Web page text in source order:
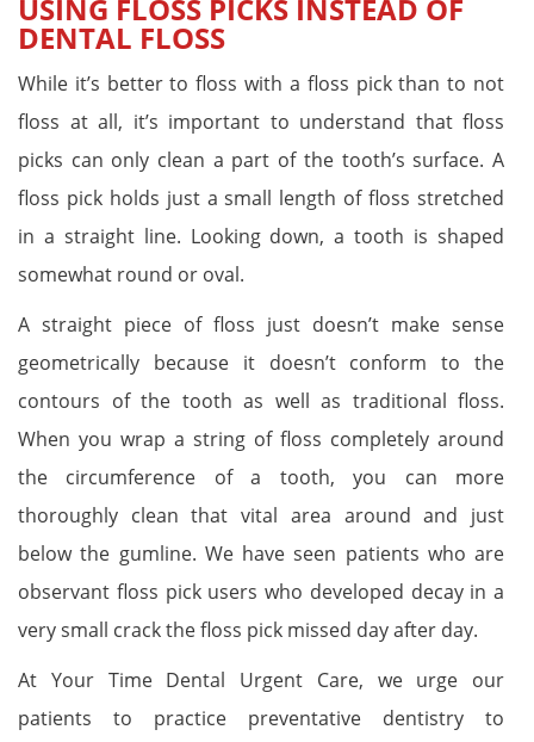
USING FLOSS PICKS INSTEAD OF
DENTAL FLOSS
While it’s better to floss with a floss pick than to not
floss at all, it’s important to understand that floss
picks can only clean a part of the tooth’s surface. A
floss pick holds just a small length of floss stretched
in a straight line. Looking down, a tooth is shaped
somewhat round or oval.
A straight piece of floss just doesn’t make sense
geometrically because it doesn’t conform to the
contours of the tooth as well as traditional floss.
When you wrap a string of floss completely around
the circumference of a tooth, you can more
thoroughly clean that vital area around and just
below the gumline. We have seen patients who are
observant floss pick users who developed decay in a
very small crack the floss pick missed day after day.
At Your Time Dental Urgent Care, we urge our
patients to practice preventative dentistry to